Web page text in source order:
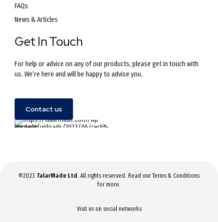
FAQs
News & Articles
Get In Touch
For help or advice on any of our products, please get in touch with
us. We’re here and will be happy to advise you.
Contact us
©2023 TalarMade Ltd . All rights reserved. Read ourTerms & Conditions
for more.
Visit us on social networks